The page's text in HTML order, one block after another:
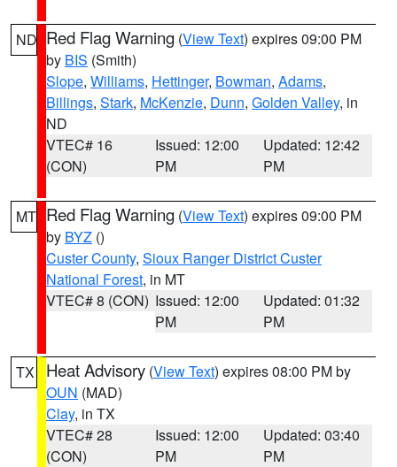
ND Red Flag Warning (View Text) expires 09:00 PM
by BIS (Smith)
Slope, Williams, Hettinger, Bowman, Adams,
Billings, Stark, McKenzie, Dunn, Golden Valley, in
ND
VTEC# 16
(CON)
Issued: 12:00
PM
Updated: 12:42
PM
MT Red Flag Warning (View Text) expires 09:00 PM
by BYZ ()
Custer County, Sioux Ranger District Custer
National Forest, in MT
VTEC# 8 (CON) Issued: 12:00
PM
Updated: 01:32
PM
TX Heat Advisory (View Text) expires 08:00 PM by
OUN (MAD)
Clay, in TX
VTEC# 28
(CON)
Issued: 12:00
PM
Updated: 03:40
PM